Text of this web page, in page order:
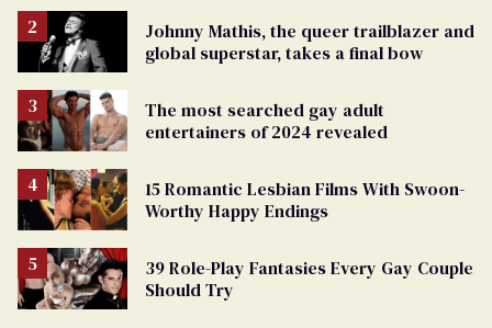
Johnny Mathis, the queer trailblazer and
global superstar, takes a final bow
The most searched gay adult
entertainers of 2024 revealed
15 Romantic Lesbian Films With Swoon-
Worthy Happy Endings
39 Role-Play Fantasies Every Gay Couple
Should Try